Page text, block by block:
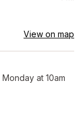
View on map
Monday at 10am